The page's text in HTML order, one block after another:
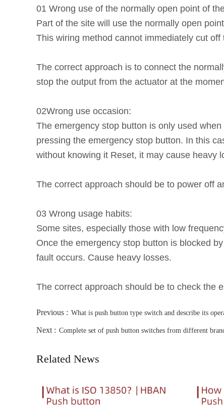
01 Wrong use of the normally open point of
Part of the site will use the normally open
This wiring method cannot immediately cut
The correct approach is to connect the
stop the output from the actuator at the
02Wrong use occasion:
The emergency stop button is only used
pressing the emergency stop button. In this
without knowing it Reset, it may cause heavy
The correct approach should be to power off
03 Wrong usage habits:
Some sites, especially those with low
Once the emergency stop button is blocked
fault occurs. Cause heavy losses.
The correct approach should be to check the
Previous : What is push button type switch and describe its
Next : Complete set of push button switches from different
Related News